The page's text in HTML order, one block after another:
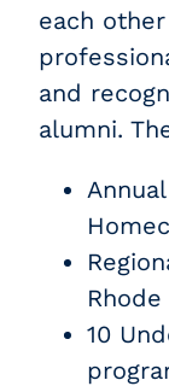
each
and
alumni.
10